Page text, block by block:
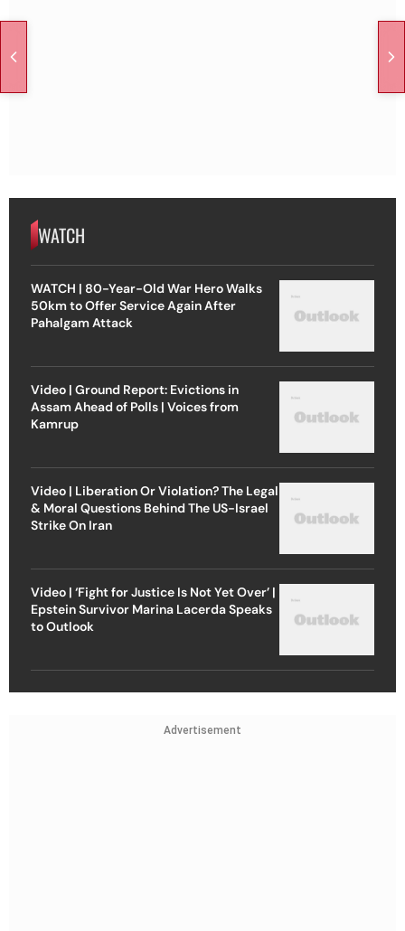
WATCH
WATCH | 80-Year-Old War Hero Walks
50km to Offer Service Again After
Pahalgam Attack
Video | Ground Report: Evictions in
Assam Ahead of Polls | Voices from
Kamrup
Video | Liberation Or Violation? The Legal
& Moral Questions Behind The US-Israel
Strike On Iran
Video | ‘Fight for Justice Is Not Yet Over’ |
Epstein Survivor Marina Lacerda Speaks
to Outlook
Advertisement